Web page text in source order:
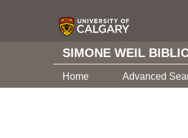
SIMONE WEIL
Home Advanced